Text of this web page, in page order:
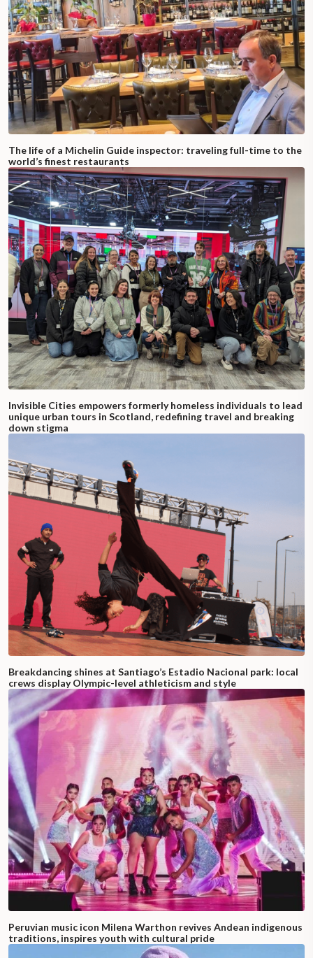
The life of a Michelin Guide inspector: traveling full-time to the
world’s finest restaurants
Invisible Cities empowers formerly homeless individuals to lead
unique urban tours in Scotland, redefining travel and breaking
down stigma
Breakdancing shines at Santiago’s Estadio Nacional park: local
crews display Olympic-level athleticism and style
Peruvian music icon Milena Warthon revives Andean indigenous
traditions, inspires youth with cultural pride